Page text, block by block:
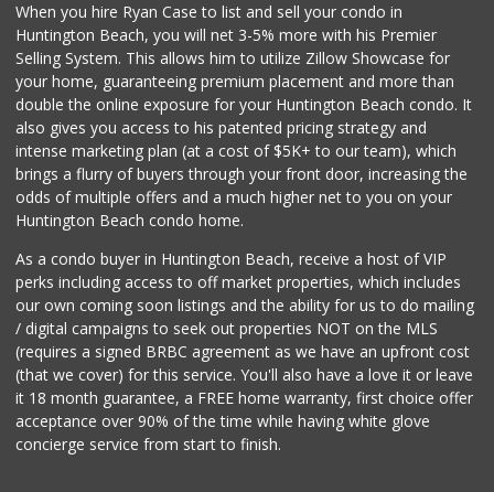
When you hire Ryan Case to list and sell your condo in
Huntington Beach, you will net 3-5% more with his Premier
Selling System. This allows him to utilize Zillow Showcase for
your home, guaranteeing premium placement and more than
double the online exposure for your Huntington Beach condo. It
also gives you access to his patented pricing strategy and
intense marketing plan (at a cost of $5K+ to our team), which
brings a flurry of buyers through your front door, increasing the
odds of multiple offers and a much higher net to you on your
Huntington Beach condo home.
As a condo buyer in Huntington Beach, receive a host of VIP
perks including access to off market properties, which includes
our own coming soon listings and the ability for us to do mailing
/ digital campaigns to seek out properties NOT on the MLS
(requires a signed BRBC agreement as we have an upfront cost
(that we cover) for this service. You'll also have a love it or leave
it 18 month guarantee, a FREE home warranty, first choice offer
acceptance over 90% of the time while having white glove
concierge service from start to finish.